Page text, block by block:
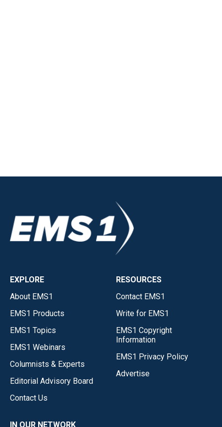
EXPLORE
About EMS1
EMS1 Products
EMS1 Topics
EMS1 Webinars
Columnists & Experts
Editorial Advisory Board
Contact Us
RESOURCES
Contact EMS1
Write for EMS1
EMS1 Copyright
Information
EMS1 Privacy Policy
Advertise
IN OUR NETWORK